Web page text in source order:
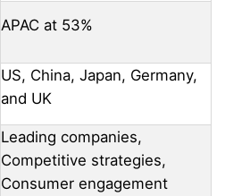
APAC at 53%
US, China, Japan, Germany,
and UK
Leading companies,
Competitive strategies,
Consumer engagement